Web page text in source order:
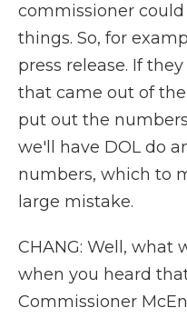
commissioner
things. So, for
press release. If
that came out of the
put out the
we'll have DOL do
numbers, which to
large mistake.
CHANG: Well, what
when you heard
Commissioner